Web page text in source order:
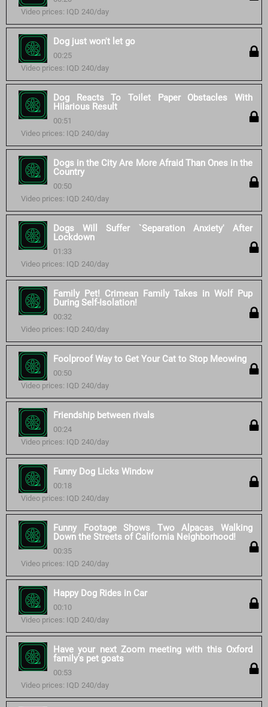
Video prices: IQD 240/day
Dog just won't let go
00:25
Video prices: IQD 240/day
Dog Reacts To Toilet Paper Obstacles With
Hilarious Result
00:51
Video prices: IQD 240/day
Dogs in the City Are More Afraid Than Ones in the
Country
00:50
Video prices: IQD 240/day
Dogs Will Suffer `Separation Anxiety' After
Lockdown
01:33
Video prices: IQD 240/day
Family Pet! Crimean Family Takes in Wolf Pup
During Self-Isolation!
00:32
Video prices: IQD 240/day
Foolproof Way to Get Your Cat to Stop Meowing
00:50
Video prices: IQD 240/day
Friendship between rivals
00:24
Video prices: IQD 240/day
Funny Dog Licks Window
00:18
Video prices: IQD 240/day
Funny Footage Shows Two Alpacas Walking
Down the Streets of California Neighborhood!
00:35
Video prices: IQD 240/day
Happy Dog Rides in Car
00:10
Video prices: IQD 240/day
Have your next Zoom meeting with this Oxford
family's pet goats
00:53
Video prices: IQD 240/day